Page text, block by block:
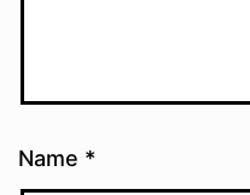
Name *